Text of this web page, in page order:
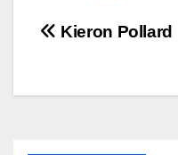
Post
Kieron Pollard